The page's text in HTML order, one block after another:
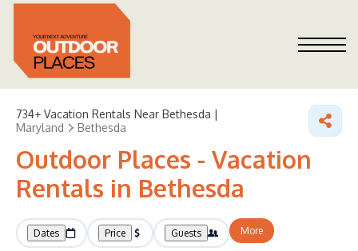
734+ Vacation Rentals Near Bethesda |
Maryland
Bethesda
Outdoor Places - Vacation
Rentals in Bethesda
Dates Price Guests More